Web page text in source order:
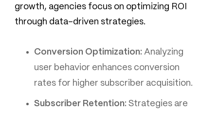
growth, agencies focus on optimizing ROI
through data-driven strategies.
Conversion Optimization: Analyzing
user behavior enhances conversion
rates for higher subscriber acquisition.
Subscriber Retention: Strategies are